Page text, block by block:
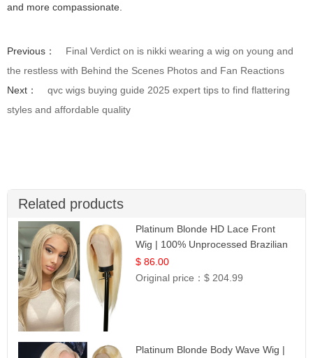
and more compassionate.
Previous：
Final Verdict on is nikki wearing a wig on young and
the restless with Behind the Scenes Photos and Fan Reactions
Next：
qvc wigs buying guide 2025 expert tips to find flattering
styles and affordable quality
Related products
Platinum Blonde HD Lace Front
Wig | 100% Unprocessed Brazilian
Hair | UpScale #613 Straight
$ 86.00
Original price：$ 204.99
Platinum Blonde Body Wave Wig |